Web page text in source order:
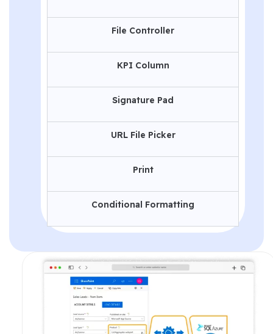
File Controller
KPI Column
Signature Pad
URL File Picker
Print
Conditional Formatting